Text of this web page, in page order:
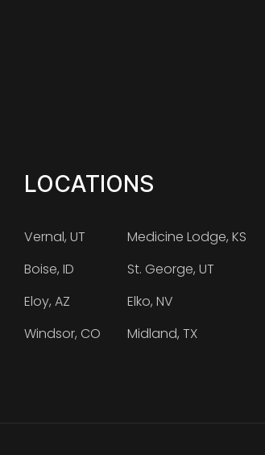
LOCATIONS
Vernal, UT
Boise, ID
Eloy, AZ
Windsor, CO
Medicine Lodge, KS
St. George, UT
Elko, NV
Midland, TX